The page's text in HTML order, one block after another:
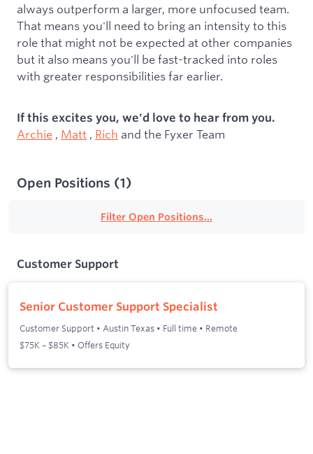
always outperform a larger, more unfocused team.
That means you'll need to bring an intensity to this
role that might not be expected at other companies
but it also means you'll be fast-tracked into roles
with greater responsibilities far earlier.
If this excites you, we'd love to hear from you.
Archie , Matt , Rich and the Fyxer Team
Open Positions (1)
Filter Open Positions...
Customer Support
Senior Customer Support Specialist
Customer Support • Austin Texas • Full time • Remote
$75K – $85K • Offers Equity